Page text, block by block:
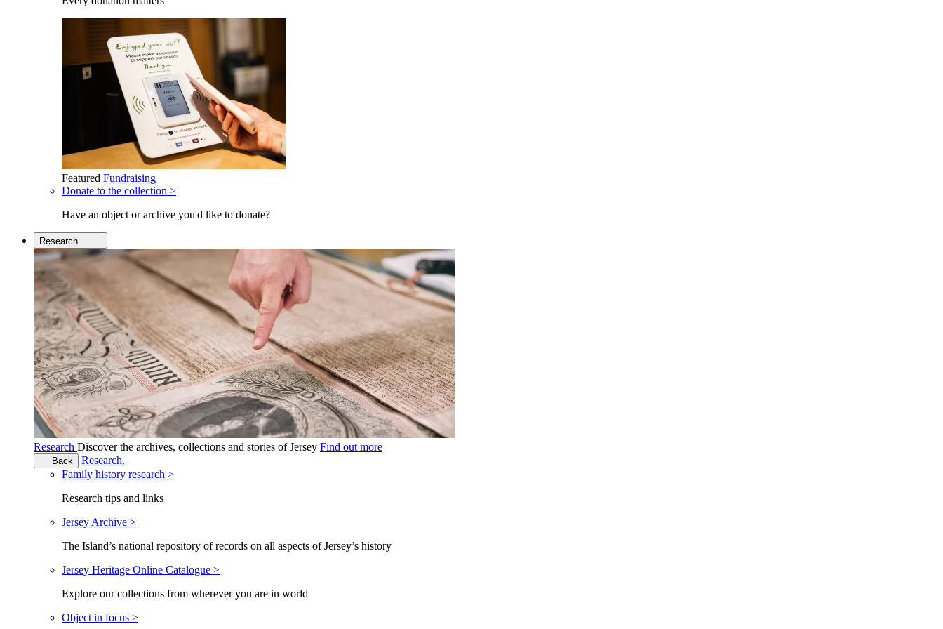
Featured Fundraising
Donate to the collection >
Have an object or archive you'd like to donate?
Research
Research Discover the archives, collections and stories of Jersey Find out more
Back
Research.
Family history research >
Research tips and links
Jersey Archive >
The Island’s national repository of records on all aspects of Jersey’s history
Jersey Heritage Online Catalogue >
Explore our collections from wherever you are in world
Object in focus >